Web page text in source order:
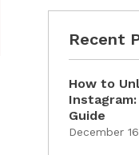
Recent
How to
Guide
December